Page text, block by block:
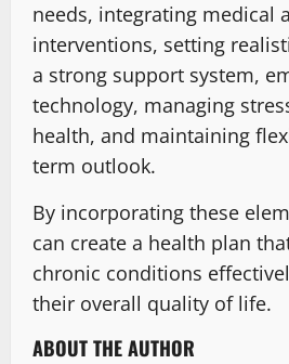
needs, integrating medical
interventions, setting
a strong support system,
technology, managing
health, and maintaining
term outlook.
By incorporating these
can create a health plan
chronic conditions
their overall quality of life.
ABOUT THE AUTHOR